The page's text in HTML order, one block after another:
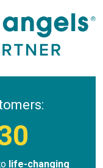
life-changing